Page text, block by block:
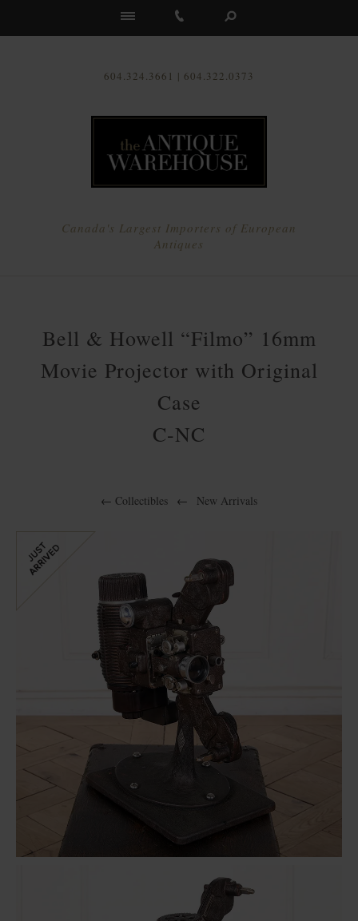
604.324.3661 | 604.322.0373
Canada's Largest Importers of European
Antiques
Bell & Howell “Filmo” 16mm
Movie Projector with Original
Case
C-NC
← Collectibles ← New Arrivals